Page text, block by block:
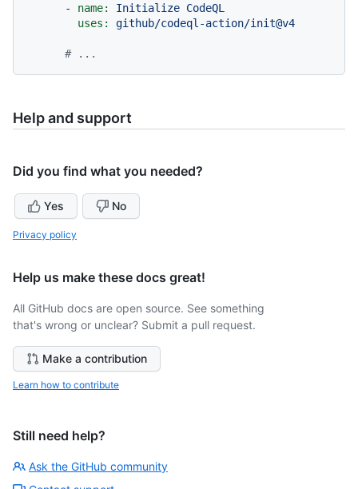
-
name: Initialize CodeQL
uses:
github/codeql-action/init@v4
# ...
Help and support
Did you find what you needed?
Yes No
Privacy policy
Help us make these docs great!
All GitHub docs are open source. See something
that's wrong or unclear? Submit a pull request.
Make a contribution
Learn how to contribute
Still need help?
Ask the GitHub community